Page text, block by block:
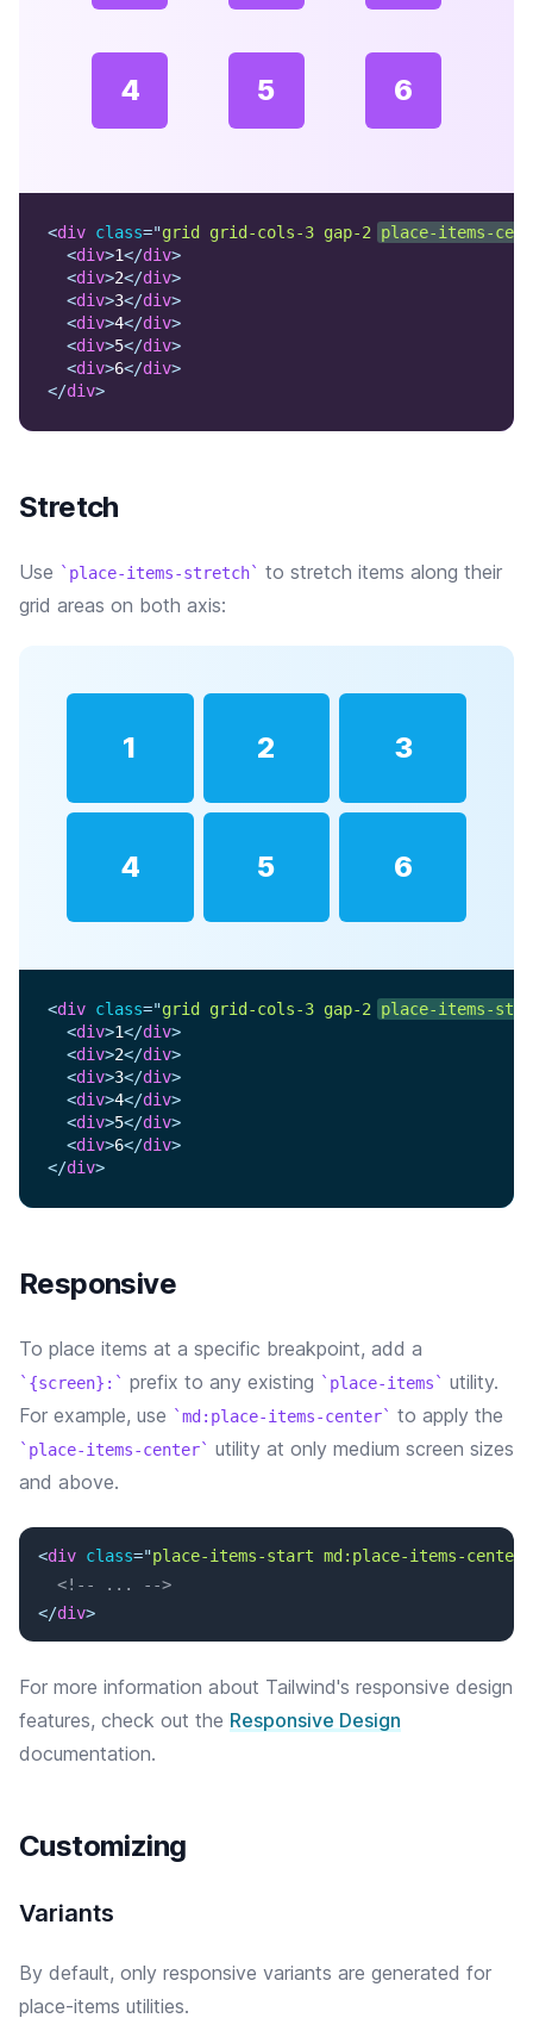
4 5 6
<div class="grid grid-cols-3 gap-2 place-items-
<div>1</div>
<div>2</div>
<div>3</div>
<div>4</div>
<div>5</div>
<div>6</div>
</div>
Stretch
Use place-items-stretch
to stretch items along their
grid areas on both axis:
1 2 3
4 5 6
<div class="grid grid-cols-3 gap-2 place-items-
<div>1</div>
<div>2</div>
<div>3</div>
<div>4</div>
<div>5</div>
<div>6</div>
</div>
Responsive
To place items at a specific breakpoint, add a
{screen}: prefix to any existing place-items
utility.
For example, use
md:place-items-center to apply the
place-items-center
utility at only medium screen sizes
and above.
<div class="place-items-start md:place-items-center
<!-- ... -->
</div>
For more information about Tailwind's responsive design
features, check out the Responsive Design
documentation.
Customizing
Variants
By default, only responsive variants are generated for
place-items utilities.